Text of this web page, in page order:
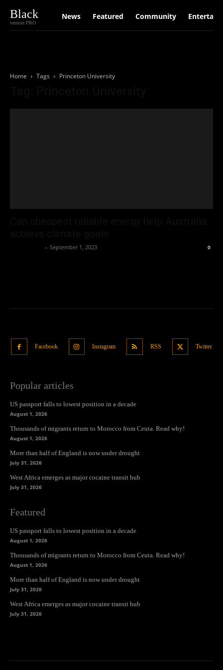
Black
version PRO
News Featured Community
Home Tags Princeton University
- September 1, 2023 0
Facebook Instagram RSS Twitter
Popular articles
US passport falls to lowest position in a decade
August 1, 2026
Thousands of migrants return to Morocco from Ceuta. Read why!
August 1, 2026
More than half of England is now under drought
July 31, 2026
West Africa emerges as major cocaine transit hub
July 31, 2026
Featured
US passport falls to lowest position in a decade
August 1, 2026
Thousands of migrants return to Morocco from Ceuta. Read why!
August 1, 2026
More than half of England is now under drought
July 31, 2026
West Africa emerges as major cocaine transit hub
July 31, 2026